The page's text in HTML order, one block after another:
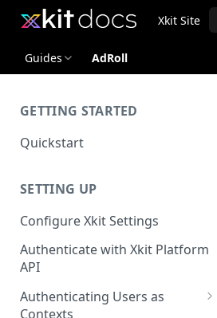
Xkit Site
Guides AdRoll
GETTING STARTED
Quickstart
SETTING UP
Configure Xkit Settings
Authenticate with Xkit Platform
API
Authenticating Users as
Contexts